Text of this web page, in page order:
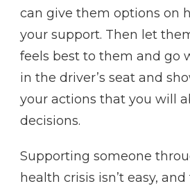
can give them options on
your support. Then let
feels best to them and go
in the driver’s seat and
your actions that you will
decisions.
Supporting someone
health crisis isn’t easy,